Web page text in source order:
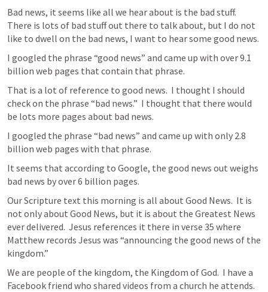
Bad news, it seems like all we hear about is the bad stuff.
There is lots of bad stuff out there to talk about, but I do not
like to dwell on the bad news, I want to hear some good news.
I googled the phrase “good news” and came up with over 9.1
billion web pages that contain that phrase.
That is a lot of reference to good news.  I thought I should
check on the phrase “bad news.”  I thought that there would
be lots more pages about bad news.
I googled the phrase “bad news” and came up with only 2.8
billion web pages with that phrase.
It seems that according to Google, the good news out weighs
bad news by over 6 billion pages.
Our Scripture text this morning is all about Good News.  It is
not only about Good News, but it is about the Greatest News
ever delivered.  Jesus references it there in verse 35 where
Matthew records Jesus was “announcing the good news of the
kingdom.”
We are people of the kingdom, the Kingdom of God.  I have a
Facebook friend who shared videos from a church he attends.